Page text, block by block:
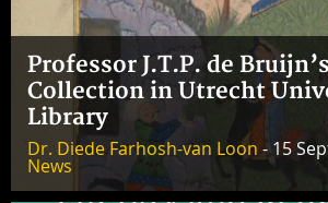
Professor J.T.P. de
Collection in Utrecht
Library
Dr. Diede Farhosh-van Loon - 15
News